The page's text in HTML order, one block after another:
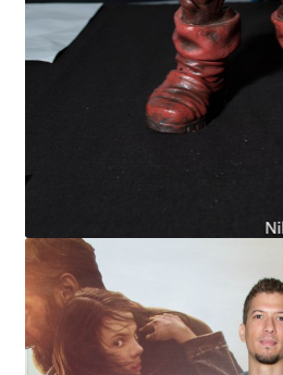
Durban
Dr Strange – 04/11/2016
CAGED 2017: Comic &
Rogue One: A Star Wars
Logan – 03/03/2017
Guardians of the Galaxy –
Spider-Man Homecoming –